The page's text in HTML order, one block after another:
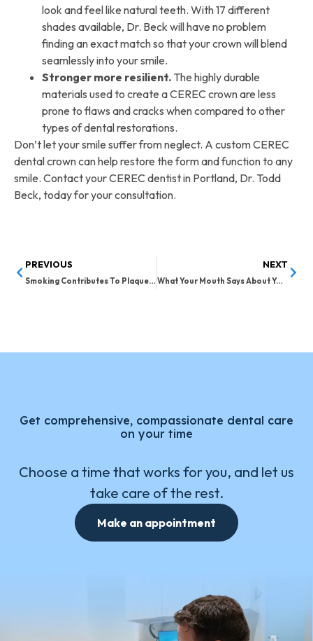
look and feel like natural teeth. With 17 different
shades available, Dr. Beck will have no problem
finding an exact match so that your crown will blend
seamlessly into your smile.
Stronger more resilient. The highly durable
materials used to create a CEREC crown are less
prone to flaws and cracks when compared to other
types of dental restorations.
Don’t let your smile suffer from neglect. A custom CEREC
dental crown can help restore the form and function to any
smile. Contact your CEREC dentist in Portland, Dr. Todd
Beck, today for your consultation.
PREVIOUS
Smoking Contributes To Plaque Buildup
NEXT
What Your Mouth Says About Your Health
Get comprehensive, compassionate dental care
on your time
Choose a time that works for you, and let us
take care of the rest.
Make an appointment